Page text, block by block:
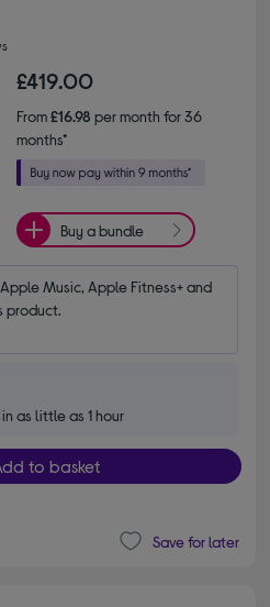
£419.00
From£16.98 per month for 36
months*
Buy a bundle
Music, Apple Fitness+ and
product.
as little as 1 hour
to basket
Save for later